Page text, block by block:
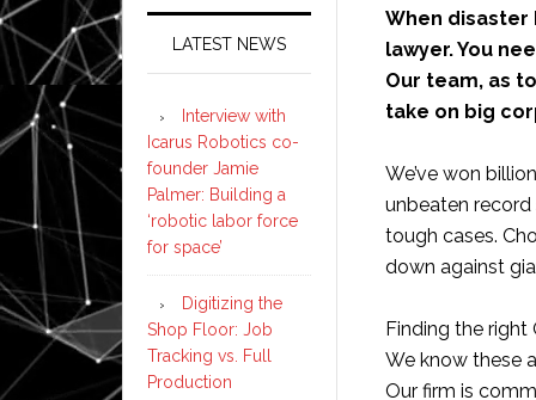
When disaster
lawyer. You
Our team, as
take on big
We’ve won
unbeaten
tough cases.
down against
Finding the right
We know these
Our firm is
LATEST NEWS
Interview with
Icarus Robotics co-
founder Jamie
Palmer: Building a
‘robotic labor force
for space’
Digitizing the
Shop Floor: Job
Tracking vs. Full
Production